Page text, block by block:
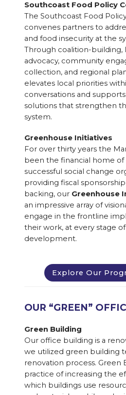
Southcoast Food Policy
The Southcoast Food
convenes partners to
and food insecurity at the
Through coalition-building,
advocacy, community
collection, and regional
elevates local priorities
conversations and
solutions that strengthen
system.
Greenhouse Initiatives
For over thirty years the
been the financial home of
successful social change
providing fiscal
backing, our Greenhouse
an impressive array of
engage in the frontline
their work, at every stage
development.
Explore Our
OUR “GREEN”
Green Building
Our office building is a
we utilized green building
renovation process. Green
practice of increasing the
which buildings use